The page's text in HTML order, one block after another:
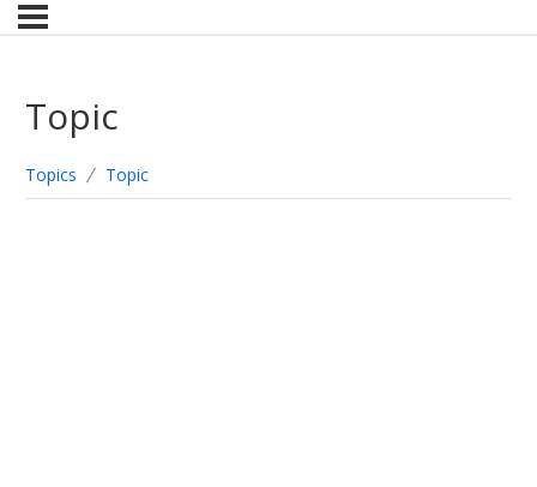
Topic
Topics Topic